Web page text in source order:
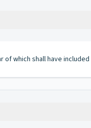
which shall have